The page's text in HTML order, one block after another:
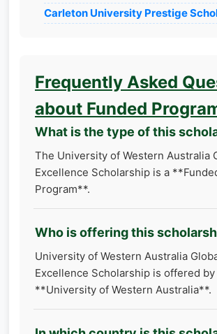
Carleton University Prestige
Frequently Asked
about Funded
What is the type of this
The University of Western Australia
Excellence Scholarship is a
Program**.
Who is offering this
University of Western Australia
Excellence Scholarship is offered by
**University of Western Australia**.